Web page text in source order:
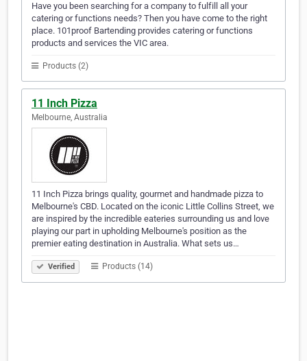
Have you been searching for a company to fulfill all your
catering or functions needs? Then you have come to the right
place. 101proof Bartending provides catering or functions
products and services the VIC area.
Products (2)
11 Inch Pizza
Melbourne, Australia
11 Inch Pizza brings quality, gourmet and handmade pizza to
Melbourne's CBD. Located on the iconic Little Collins Street, we
are inspired by the incredible eateries surrounding us and love
playing our part in upholding Melbourne's position as the
premier eating destination in Australia. What sets us…
Verified Products (14)